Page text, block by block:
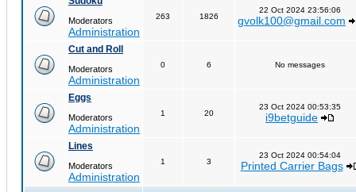
Moderators
Administration
263 1826
22 Oct 2024 23:56:06
gvolk100@gmail.com
Cut and Roll
Moderators
Administration
0 6 No messages
Eggs
Moderators
Administration
1 20
23 Oct 2024 00:53:35
i9betguide
Lines
Moderators
Administration
1 3
23 Oct 2024 00:54:04
Printed Carrier Bags